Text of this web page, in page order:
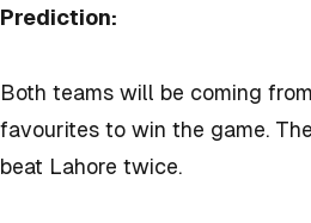
Prediction:
Both teams will be coming
favourites to win the game.
beat Lahore twice.